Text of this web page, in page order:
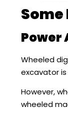
Power
Wheeled
excavator
However,
wheeled